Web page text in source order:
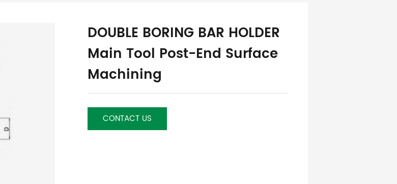
DOUBLE BORING BAR HOLDER
Main Tool Post-End Surface
Machining
CONTACT US